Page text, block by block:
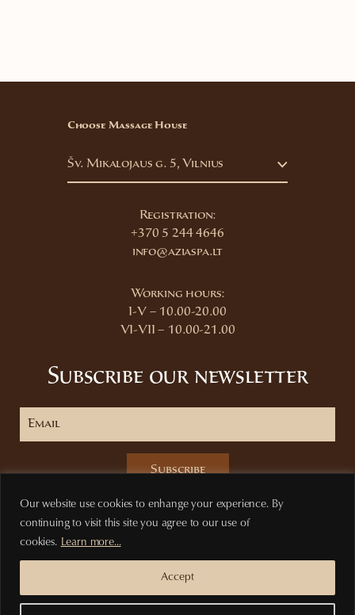
Our website use cookies to enhange your experience. By
continuing to visit this site you agree to our use of
cookies. Learn more...
Accept
Choose Massage House
Šv. Mikalojaus g. 5, Vilnius
Registration:
+370 5 244 4646
info@aziaspa.lt
Working hours:
I-V – 10.00-20.00
VI-VII – 10.00-21.00
Subscribe our newsletter
Subscribe
Privacy PolicyTerms of purchase